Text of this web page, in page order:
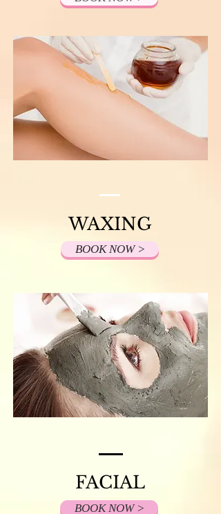
WAXING
BOOK NOW >
FACIAL
BOOK NOW >